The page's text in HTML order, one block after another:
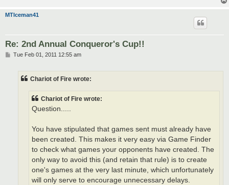
MTIceman41
Re: 2nd Annual Conqueror's Cup!!
PTue Feb 01, 2011 12:55 am
Chariot of Fire wrote:
Chariot of Fire wrote:
Question.....
You have stipulated that games sent must already have
been created. This makes it very easy via Game Finder
to check what games your opponents have created. The
only way to avoid this (and retain that rule) is to create
one's games at the very last minute, which unfortunately
will only serve to encourage unnecessary delays.